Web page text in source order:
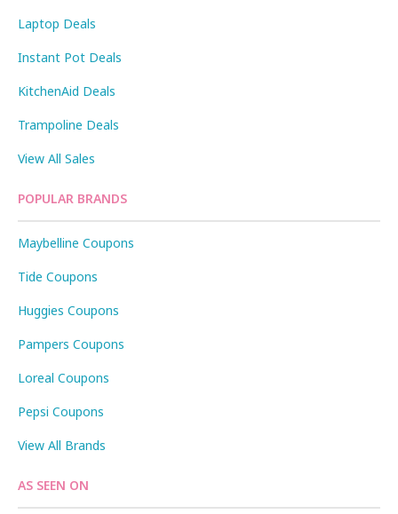
Laptop Deals
Instant Pot Deals
KitchenAid Deals
Trampoline Deals
View All Sales
POPULAR BRANDS
Maybelline Coupons
Tide Coupons
Huggies Coupons
Pampers Coupons
Loreal Coupons
Pepsi Coupons
View All Brands
AS SEEN ON